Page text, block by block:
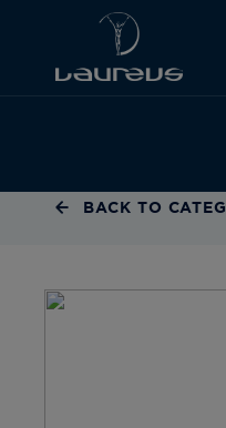
BACK TO